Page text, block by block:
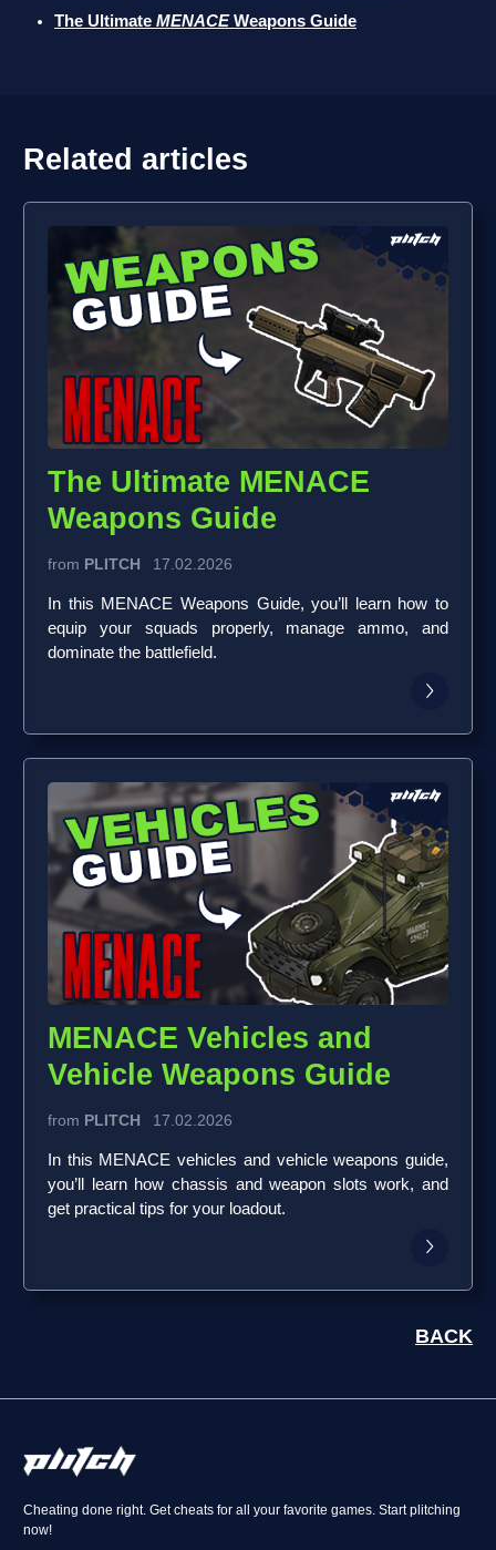
The Ultimate MENACEWeapons Guide
Related articles
The Ultimate MENACE
Weapons Guide
from PLITCH 17.02.2026
In this MENACE Weapons Guide, you’ll learn how to
equip your squads properly, manage ammo, and
dominate the battlefield.
MENACE Vehicles and
Vehicle Weapons Guide
from PLITCH 17.02.2026
In this MENACE vehicles and vehicle weapons guide,
you’ll learn how chassis and weapon slots work, and
get practical tips for your loadout.
BACK
Cheating done right. Get cheats for all your favorite games. Start plitching
now!